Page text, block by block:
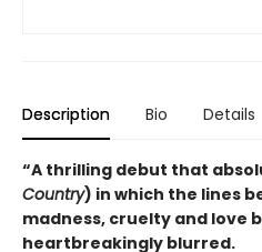
Description Bio Details
“A thrilling debut that
Country) in which the lines
madness, cruelty and love
heartbreakingly blurred.